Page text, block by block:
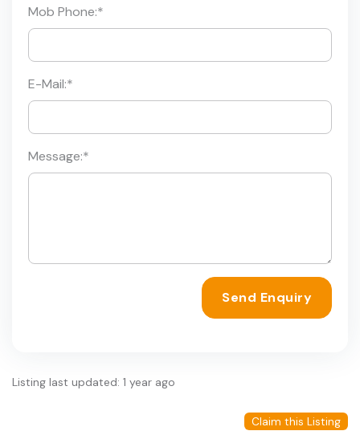
Mob Phone:*
E-Mail:*
Message:*
Send Enquiry
Listing last updated: 1 year ago
Claim this Listing